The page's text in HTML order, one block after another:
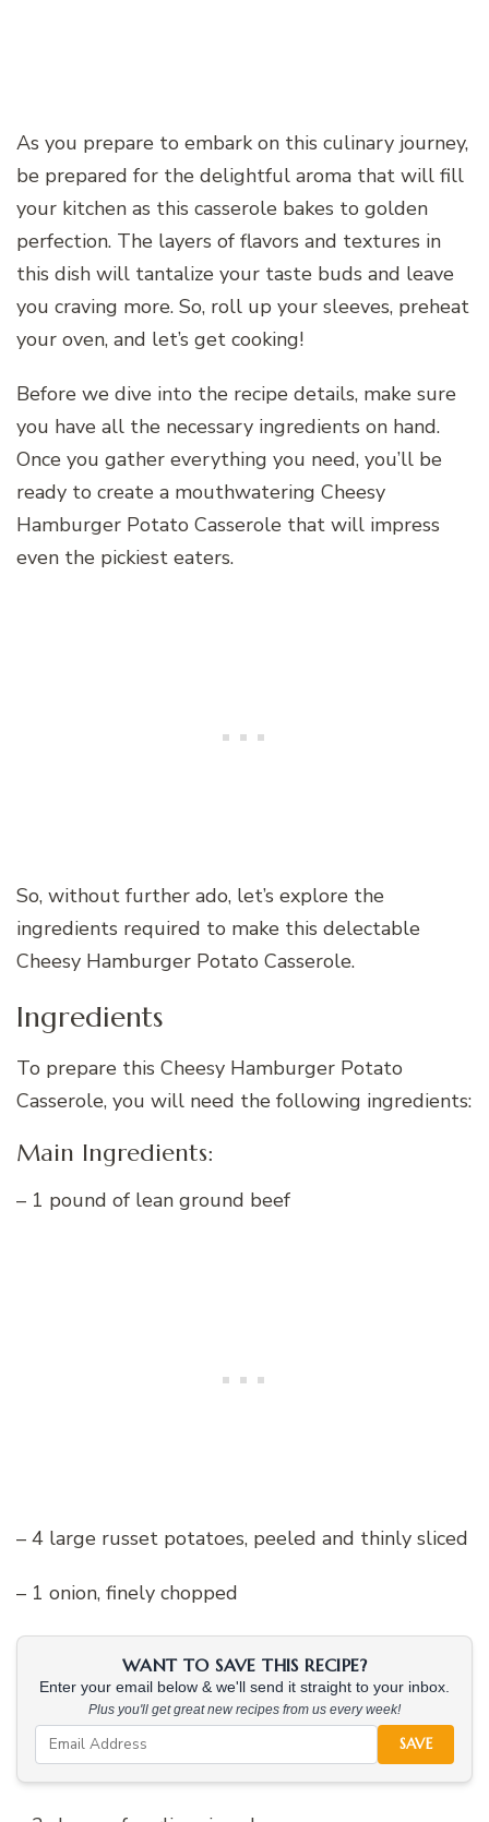
As you prepare to embark on this culinary journey,
be prepared for the delightful aroma that will fill
your kitchen as this casserole bakes to golden
perfection. The layers of flavors and textures in
this dish will tantalize your taste buds and leave
you craving more. So, roll up your sleeves, preheat
your oven, and let’s get cooking!
Before we dive into the recipe details, make sure
you have all the necessary ingredients on hand.
Once you gather everything you need, you’ll be
ready to create a mouthwatering Cheesy
Hamburger Potato Casserole that will impress
even the pickiest eaters.
So, without further ado, let’s explore the
ingredients required to make this delectable
Cheesy Hamburger Potato Casserole.
Ingredients
To prepare this Cheesy Hamburger Potato
Casserole, you will need the following ingredients:
Main Ingredients:
– 1 pound of lean ground beef
– 4 large russet potatoes, peeled and thinly sliced
– 1 onion, finely chopped
WANT TO SAVE THIS RECIPE?
Enter your email below & we'll send it straight to your inbox.
Plus you'll get great new recipes from us every week!
SAVE